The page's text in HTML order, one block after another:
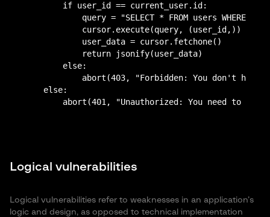
        if user_id == current_user.id:
query = "SELECT * FROM users WHERE id
            cursor.execute(query, (user_id,))
            user_data = cursor.fetchone()
            return jsonify(user_data)
        else:
abort(403, "Forbidden: You don't have
    else:
Logical vulnerabilities
Logical vulnerabilities refer to weaknesses in an application’s
logic and design, as opposed to technical implementation